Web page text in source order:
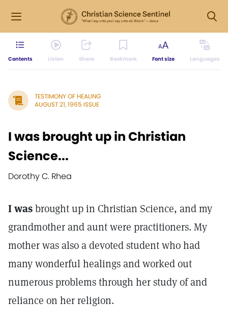
Contents Listen Share Bookmark Font size Languages
TESTIMONY OF HEALING
AUGUST 21, 1965 ISSUE
I was brought up in Christian
Science...
Dorothy C. Rhea
I wasbrought up in Christian Science, and my
grandmother and aunt were practitioners. My
mother was also a devoted student who had
many wonderful healings and worked out
numerous problems through her study of and
reliance on her religion.